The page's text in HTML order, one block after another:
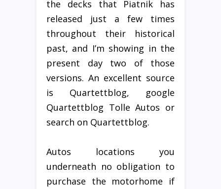
the decks that Piatnik has
released just a few times
throughout their historical
past, and I’m showing in the
present day two of those
versions. An excellent source
is Quartettblog, google
Quartettblog Tolle Autos or
search on Quartettblog.
Autos locations you
underneath no obligation to
purchase the motorhome if